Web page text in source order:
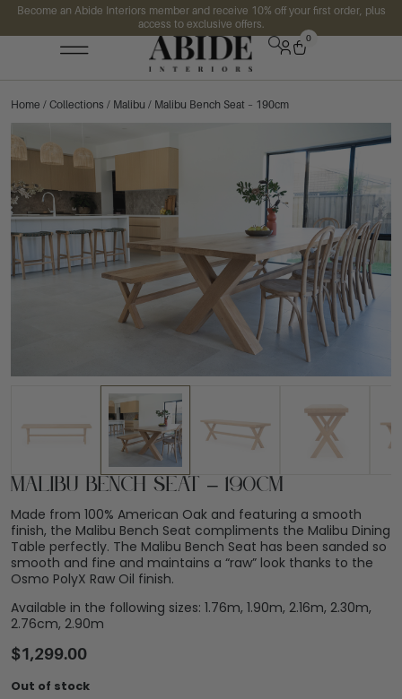
Become an Abide Interiors member and receive 10% off your first order, plus
access to exclusive offers.
0
Home / Collections / Malibu / Malibu Bench Seat – 190cm
Malibu Bench Seat – 190cm
Made from 100% American Oak and featuring a smooth
finish, the Malibu Bench Seat compliments the Malibu Dining
Table perfectly. The Malibu Bench Seat has been sanded so
smooth and fine and maintains a “raw” look thanks to the
Osmo PolyX Raw Oil finish.
Available in the following sizes: 1.76m, 1.90m, 2.16m, 2.30m,
2.76cm, 2.90m
$1,299.00
Out of stock